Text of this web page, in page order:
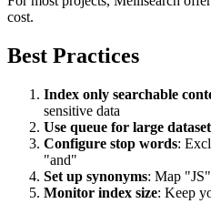
cost.
Best Practices
Index only searchable
sensitive data
Use queue for large
Configure stop words:
"and"
Set up synonyms: Map
Monitor index size: Keep